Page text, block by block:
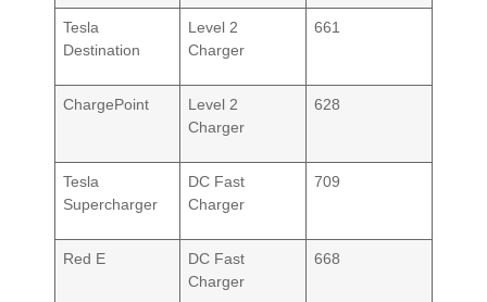
Tesla
Destination
Level 2
Charger
661
ChargePoint
Level 2
Charger
628
Tesla
Supercharger
DC Fast
Charger
709
Red E
DC Fast
Charger
668